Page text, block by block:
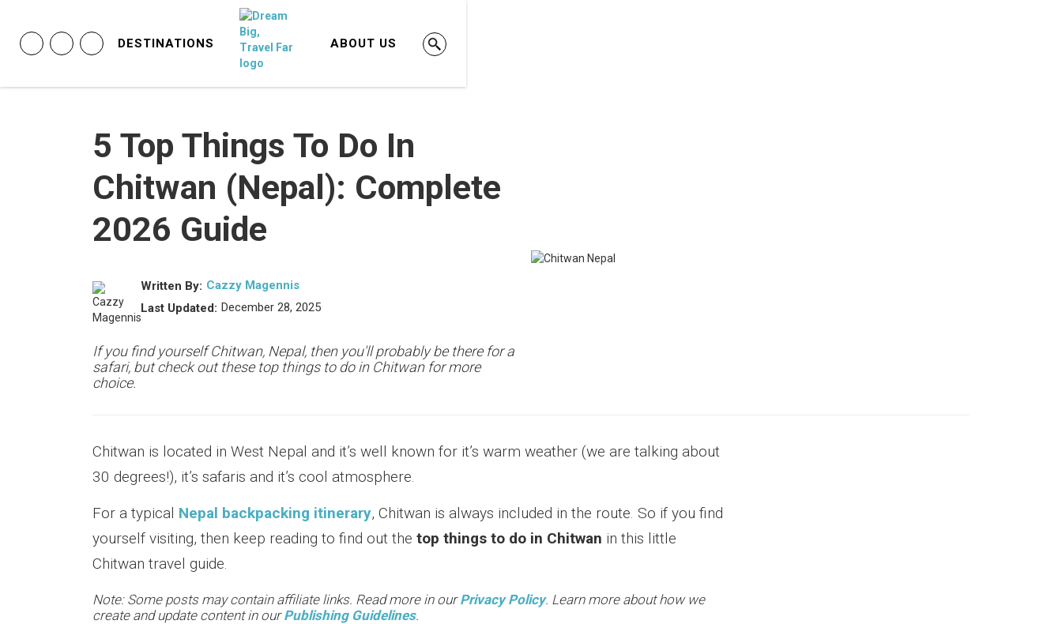
DESTINATIONS ABOUT US
5 Top Things To Do In
Chitwan (Nepal): Complete
2026 Guide
Written By: Cazzy Magennis
Last Updated: December 28, 2025
If you find yourself Chitwan, Nepal, then you'll probably be there for a
safari, but check out these top things to do in Chitwan for more
choice.
Chitwan is located in West Nepal and it’s well known for it’s warm weather (we are talking about
30 degrees!), it’s safaris and it’s cool atmosphere.
For a typical Nepal backpacking itinerary, Chitwan is always included in the route. So if you find
yourself visiting, then keep reading to find out the top things to do in Chitwan in this little
Chitwan travel guide.
Note: Some posts may contain affiliate links. Read more in ourPrivacy Policy. Learn more about how we
create and update content in ourPublishing Guidelines.